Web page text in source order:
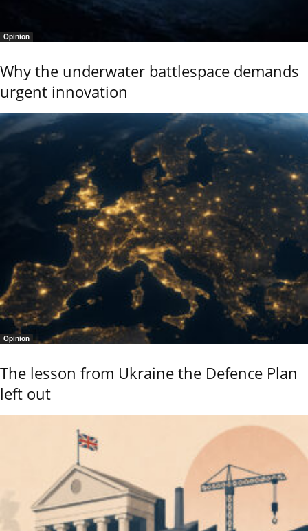
Opinion
Why the underwater battlespace demands
urgent innovation
Opinion
The lesson from Ukraine the Defence Plan
left out